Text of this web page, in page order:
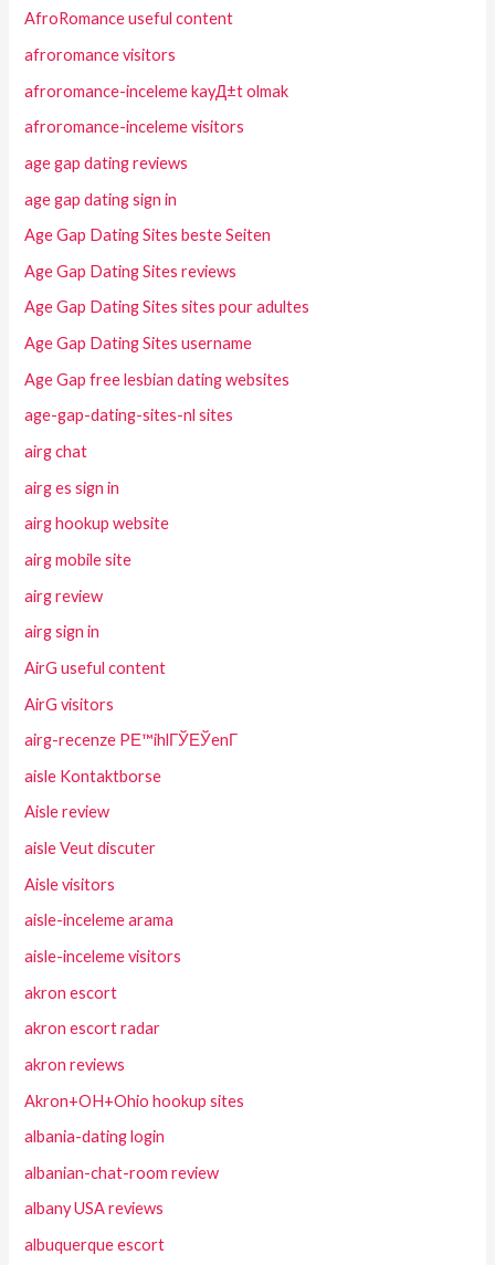
AfroRomance useful content
afroromance visitors
afroromance-inceleme kayД±t olmak
afroromance-inceleme visitors
age gap dating reviews
age gap dating sign in
Age Gap Dating Sites beste Seiten
Age Gap Dating Sites reviews
Age Gap Dating Sites sites pour adultes
Age Gap Dating Sites username
Age Gap free lesbian dating websites
age-gap-dating-sites-nl sites
airg chat
airg es sign in
airg hookup website
airg mobile site
airg review
airg sign in
AirG useful content
AirG visitors
airg-recenze PЕ™ihlГЎЕЎenГ­
aisle Kontaktborse
Aisle review
aisle Veut discuter
Aisle visitors
aisle-inceleme arama
aisle-inceleme visitors
akron escort
akron escort radar
akron reviews
Akron+OH+Ohio hookup sites
albania-dating login
albanian-chat-room review
albany USA reviews
albuquerque escort